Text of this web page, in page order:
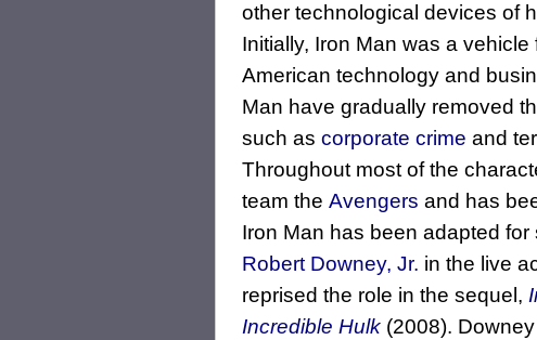
other technological devices of
Initially, Iron Man was a
American technology and
Man have gradually removed
such as corporate crime and
Throughout most of the
team the Avengers and has
Iron Man has been adapted
Robert Downey, Jr. in the live
reprised the role in the sequel,
Incredible Hulk (2008).